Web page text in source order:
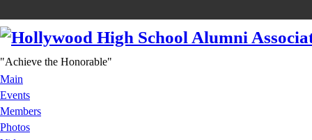
"Achieve the Honorable"
Main
Events
Members
Photos